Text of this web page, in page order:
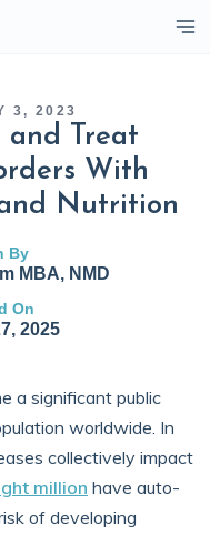
3, 2023
and Treat
With
Nutrition
By
MBA, NMD
On
2025
a significant public
worldwide. In
collectively impact
million have auto-
of developing